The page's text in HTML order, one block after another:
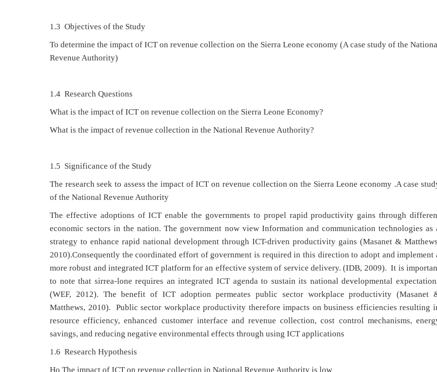
1.3 Objectives of the Study
To determine the impact of ICT on revenue collection on the Sierra Leone economy (A case study of the
Revenue Authority)
1.4 Research Questions
What is the impact of ICT on revenue collection on the Sierra Leone Economy?
What is the impact of revenue collection in the National Revenue Authority?
1.5 Significance of the Study
The research seek to assess the impact of ICT on revenue collection on the Sierra Leone economy .A case
of the National Revenue Authority
The effective adoptions of ICT enable the governments to propel rapid productivity gains through
economic sectors in the nation. The government now view Information and communication technologies as
strategy to enhance rapid national development through ICT-driven productivity gains (Masanet &
2010).Consequently the coordinated effort of government is required in this direction to adopt and implement
more robust and integrated ICT platform for an effective system of service delivery. (IDB, 2009). It is
to note that sirrea-lone requires an integrated ICT agenda to sustain its national developmental
(WEF, 2012). The benefit of ICT adoption permeates public sector workplace productivity (Masanet
Matthews, 2010). Public sector workplace productivity therefore impacts on business efficiencies resulting
resource efficiency, enhanced customer interface and revenue collection, cost control mechanisms,
savings, and reducing negative environmental effects through using ICT applications
1.6 Research Hypothesis
Ho The impact of ICT on revenue collection in National Revenue Authority is low